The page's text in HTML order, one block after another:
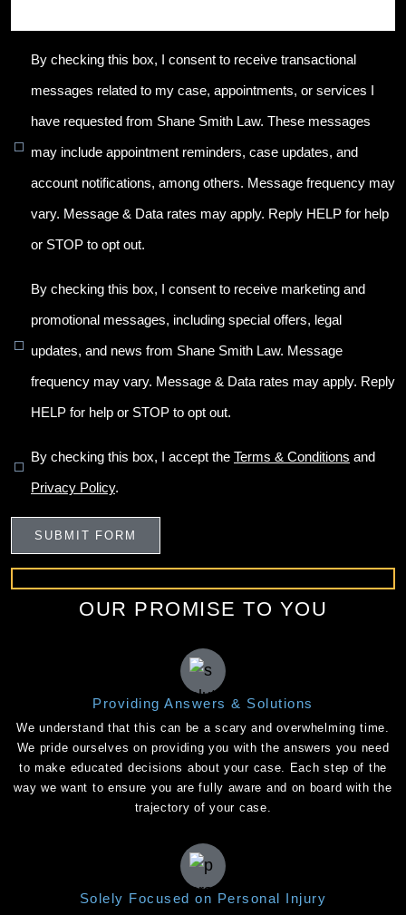
By checking this box, I consent to receive transactional
messages related to my case, appointments, or services I
have requested from Shane Smith Law. These messages
may include appointment reminders, case updates, and
account notifications, among others. Message frequency may
vary. Message & Data rates may apply. Reply HELP for help
or STOP to opt out.
By checking this box, I consent to receive marketing and
promotional messages, including special offers, legal
updates, and news from Shane Smith Law. Message
frequency may vary. Message & Data rates may apply. Reply
HELP for help or STOP to opt out.
By checking this box, I accept the Terms & Conditions and
Privacy Policy.
OUR PROMISE TO YOU
Providing Answers & Solutions
We understand that this can be a scary and overwhelming time.
We pride ourselves on providing you with the answers you need
to make educated decisions about your case. Each step of the
way we want to ensure you are fully aware and on board with the
trajectory of your case.
Solely Focused on Personal Injury